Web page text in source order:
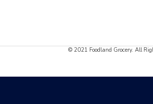
© 2021 Foodland Grocery. All